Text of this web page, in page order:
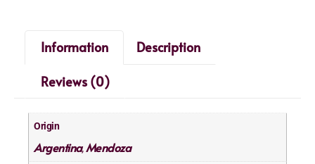
Information
Description
Reviews (0)
Origin
Argentina,Mendoza